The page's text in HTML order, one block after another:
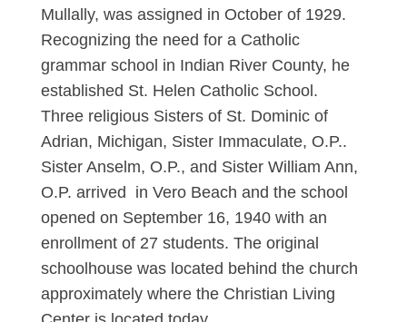
Mullally, was assigned in October of 1929.
Recognizing the need for a Catholic
grammar school in Indian River County, he
established St. Helen Catholic School.
Three religious Sisters of St. Dominic of
Adrian, Michigan, Sister Immaculate, O.P..
Sister Anselm, O.P., and Sister William Ann,
O.P. arrived in Vero Beach and the school
opened on September 16, 1940 with an
enrollment of 27 students. The original
schoolhouse was located behind the church
approximately where the Christian Living